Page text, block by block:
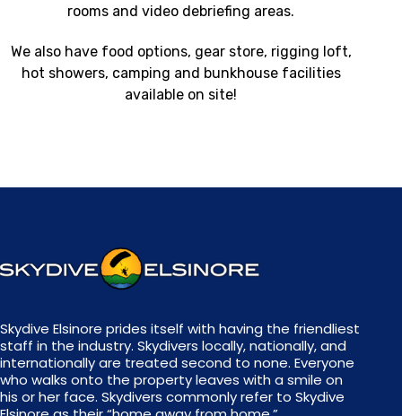
rooms and video debriefing areas.
We also have food options, gear store, rigging loft,
hot showers, camping and bunkhouse facilities
available on site!
Skydive Elsinore prides itself with having the friendliest
staff in the industry. Skydivers locally, nationally, and
internationally are treated second to none. Everyone
who walks onto the property leaves with a smile on
his or her face. Skydivers commonly refer to Skydive